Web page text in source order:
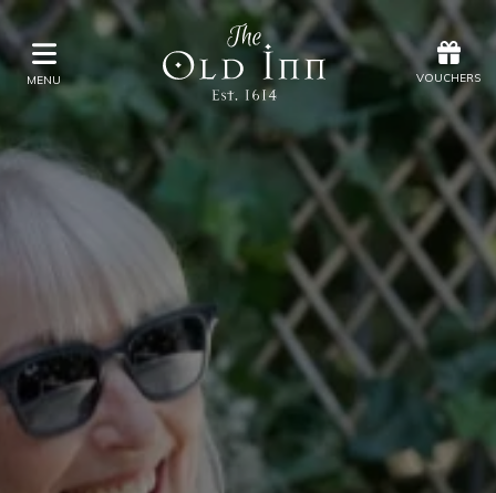
MENU VOUCHERS
MENU VOUCHERS
Offers Vouchers
Stay
Eat & Drink
Gift Vouchers
What's On
Christmas
Occasions